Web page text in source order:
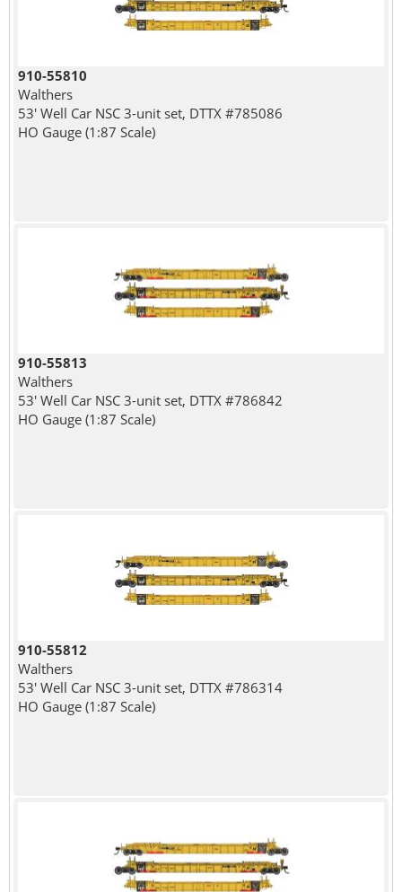
910-55810
Walthers
53' Well Car NSC 3-unit set, DTTX #785086
HO Gauge (1:87 Scale)
910-55813
Walthers
53' Well Car NSC 3-unit set, DTTX #786842
HO Gauge (1:87 Scale)
910-55812
Walthers
53' Well Car NSC 3-unit set, DTTX #786314
HO Gauge (1:87 Scale)